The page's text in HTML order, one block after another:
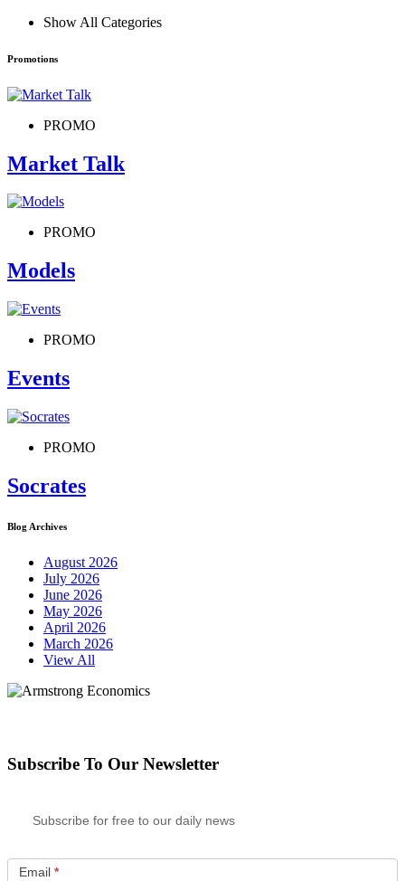
Show All Categories
Promotions
PROMO
Market Talk
PROMO
Models
PROMO
Events
PROMO
Socrates
Blog Archives
August 2026
July 2026
June 2026
May 2026
April 2026
March 2026
View All
Subscribe To Our Newsletter
Subscribe for free to our daily news
Email *